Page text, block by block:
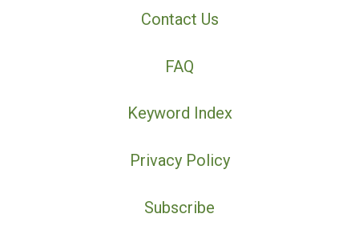
Contact Us
FAQ
Keyword Index
Privacy Policy
Subscribe